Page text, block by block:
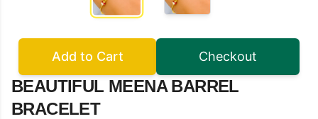
Add to Cart Checkout
BEAUTIFUL MEENA BARREL
BRACELET